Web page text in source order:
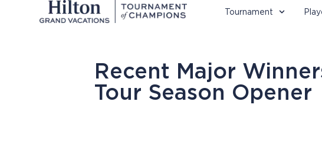
Tournament
Recent Major
Tour Season Opener